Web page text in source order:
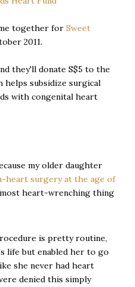
together for Sweet
2011.
they'll donate S$5 to the
helps subsidize surgical
with congenital heart
my older daughter
heart surgery at the age of
heart-wrenching thing
is pretty routine,
life but enabled her to go
she never had heart
denied this simply